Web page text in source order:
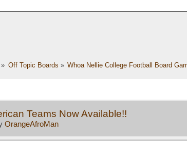
Off Topic Boards » Whoa Nellie College Football Board
Teams Now Available!!
OrangeAfroMan